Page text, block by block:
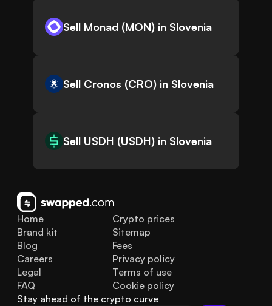
Sell Monad (MON) in Slovenia
Sell Cronos (CRO) in Slovenia
Sell USDH (USDH) in Slovenia
Home
Brand kit
Blog
FAQ
Legal
Careers
Crypto prices
Sitemap
Fees
Privacy policy
Terms of use
Cookie policy
Stay ahead of the crypto curve